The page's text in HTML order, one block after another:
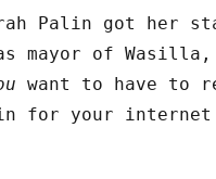
Palin got her
mayor of Wasilla,
want to have to
for your internet